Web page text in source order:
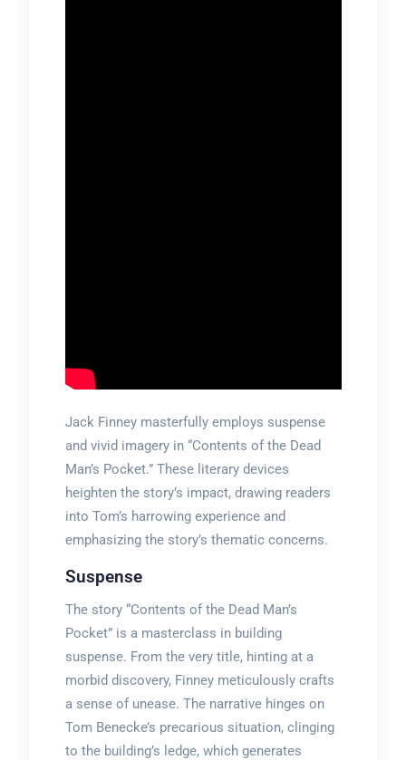
Jack Finney masterfully employs suspense
and vivid imagery in “Contents of the Dead
Man’s Pocket.” These literary devices
heighten the story’s impact, drawing readers
into Tom’s harrowing experience and
emphasizing the story’s thematic concerns.
Suspense
The story “Contents of the Dead Man’s
Pocket” is a masterclass in building
suspense. From the very title, hinting at a
morbid discovery, Finney meticulously crafts
a sense of unease. The narrative hinges on
Tom Benecke’s precarious situation, clinging
to the building’s ledge, which generates